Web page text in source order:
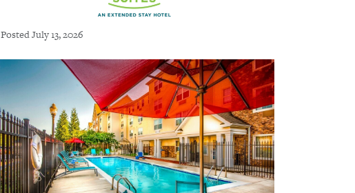
Posted July 13, 2026